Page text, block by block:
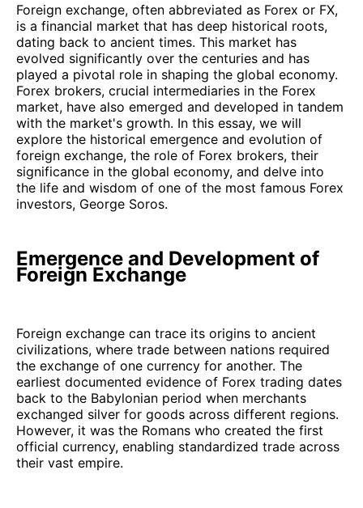
Foreign exchange, often abbreviated as Forex or FX,
is a financial market that has deep historical roots,
dating back to ancient times. This market has
evolved significantly over the centuries and has
played a pivotal role in shaping the global economy.
Forex brokers, crucial intermediaries in the Forex
market, have also emerged and developed in tandem
with the market's growth. In this essay, we will
explore the historical emergence and evolution of
foreign exchange, the role of Forex brokers, their
significance in the global economy, and delve into
the life and wisdom of one of the most famous Forex
investors, George Soros.
Emergence and Development of
Foreign Exchange
Foreign exchange can trace its origins to ancient
civilizations, where trade between nations required
the exchange of one currency for another. The
earliest documented evidence of Forex trading dates
back to the Babylonian period when merchants
exchanged silver for goods across different regions.
However, it was the Romans who created the first
official currency, enabling standardized trade across
their vast empire.